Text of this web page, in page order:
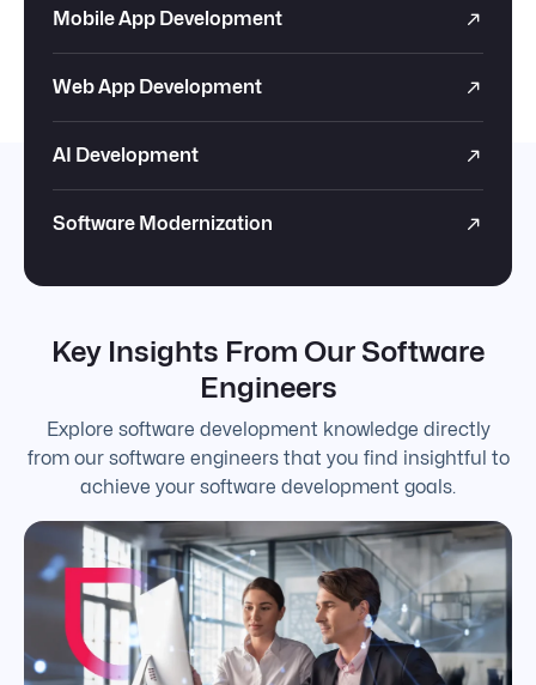
Mobile App Development
Web App Development
AI Development
Software Modernization
Key Insights From Our Software
Engineers
Explore software development knowledge directly
from our software engineers that you find insightful to
achieve your software development goals.